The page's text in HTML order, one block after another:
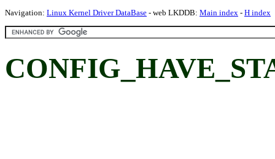
Navigation: Linux Kernel Driver DataBase - web LKDDB: Main index - H index